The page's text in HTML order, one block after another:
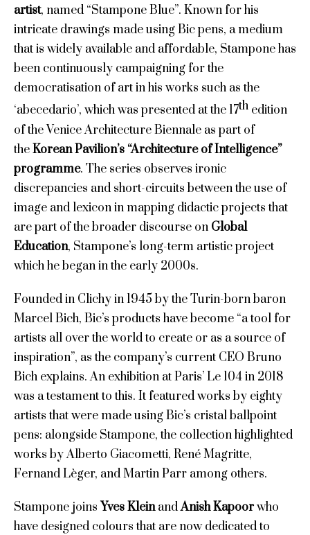
artist, named “Stampone Blue”. Known for his
intricate drawings made using Bic pens, a medium
that is widely available and affordable, Stampone has
been continuously campaigning for the
democratisation of art in his works such as the
‘abecedario’, which was presented at the 17th edition
of the Venice Architecture Biennale as part of
theKorean Pavilion’s “Architecture of Intelligence”
programme. The series observes ironic
discrepancies and short-circuits between the use of
image and lexicon in mapping didactic projects that
are part of the broader discourse on Global
Education, Stampone’s long-term artistic project
which he began in the early 2000s.
Founded in Clichy in 1945 by the Turin-born baron
Marcel Bich, Bic’s products have become “a tool for
artists all over the world to create or as a source of
inspiration”, as the company’s current CEO Bruno
Bich explains. An exhibition at Paris’ Le 104 in 2018
was a testament to this. It featured works by eighty
artists that were made using Bic’s cristal ballpoint
pens: alongside Stampone, the collection highlighted
works by Alberto Giacometti, René Magritte,
Fernand Lèger, and Martin Parr among others.
Stampone joins Yves KleinandAnish Kapoorwho
have designed colours that are now dedicated to